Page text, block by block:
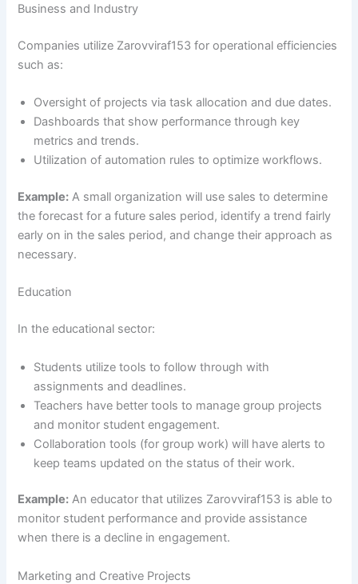
Business and Industry
Companies utilize Zarovviraf153 for operational efficiencies
such as:
Oversight of projects via task allocation and due dates.
Dashboards that show performance through key
metrics and trends.
Utilization of automation rules to optimize workflows.
Example: A small organization will use sales to determine
the forecast for a future sales period, identify a trend fairly
early on in the sales period, and change their approach as
necessary.
Education
In the educational sector:
Students utilize tools to follow through with
assignments and deadlines.
Teachers have better tools to manage group projects
and monitor student engagement.
Collaboration tools (for group work) will have alerts to
keep teams updated on the status of their work.
Example: An educator that utilizes Zarovviraf153 is able to
monitor student performance and provide assistance
when there is a decline in engagement.
Marketing and Creative Projects